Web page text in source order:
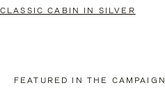
CLASSIC CABIN IN SILVER
FEATURED IN THE CAMPAIGN